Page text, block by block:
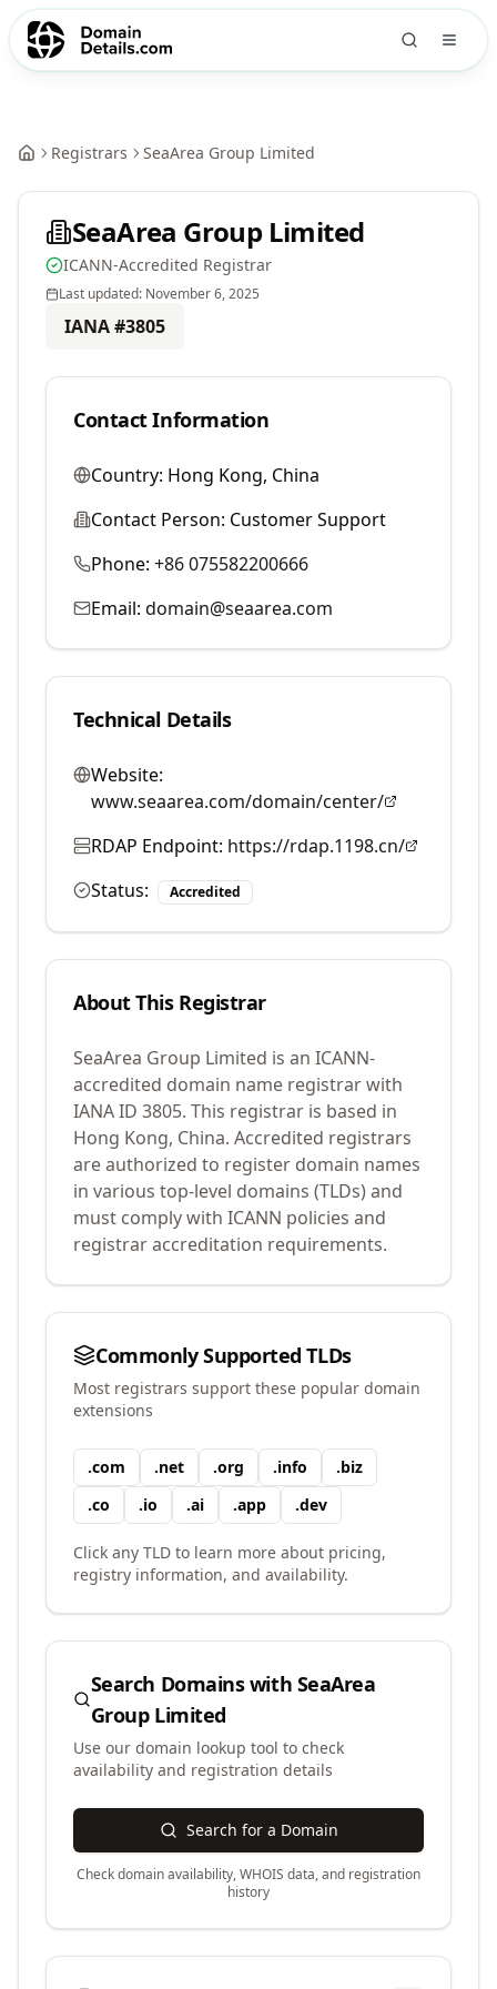
Registrars SeaArea Group Limited
SeaArea Group Limited
ICANN-Accredited Registrar
Last updated: November 6, 2025
IANA #3805
Contact Information
Country: Hong Kong, China
Contact Person: Customer Support
Phone: +86 075582200666
Email: domain@seaarea.com
Technical Details
Website:
www.seaarea.com/domain/center/
RDAP Endpoint: https://rdap.1198.cn/
Status:
Accredited
About This Registrar
SeaArea Group Limited is an ICANN-
accredited domain name registrar with
IANA ID 3805. This registrar is based in
Hong Kong, China. Accredited registrars
are authorized to register domain names
in various top-level domains (TLDs) and
must comply with ICANN policies and
registrar accreditation requirements.
Commonly Supported TLDs
Most registrars support these popular domain
extensions
.com .net .org .info .biz
.co .io .ai .app .dev
Click any TLD to learn more about pricing,
registry information, and availability.
Search Domains with SeaArea
Group Limited
Use our domain lookup tool to check
availability and registration details
Search for a Domain
Check domain availability, WHOIS data, and registration
history